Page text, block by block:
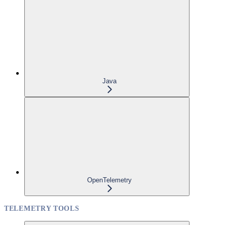
Java
OpenTelemetry
TELEMETRY TOOLS